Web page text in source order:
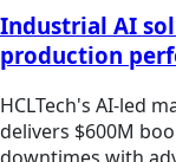
Industrial AI
production
HCLTech's AI-led
delivers $600M